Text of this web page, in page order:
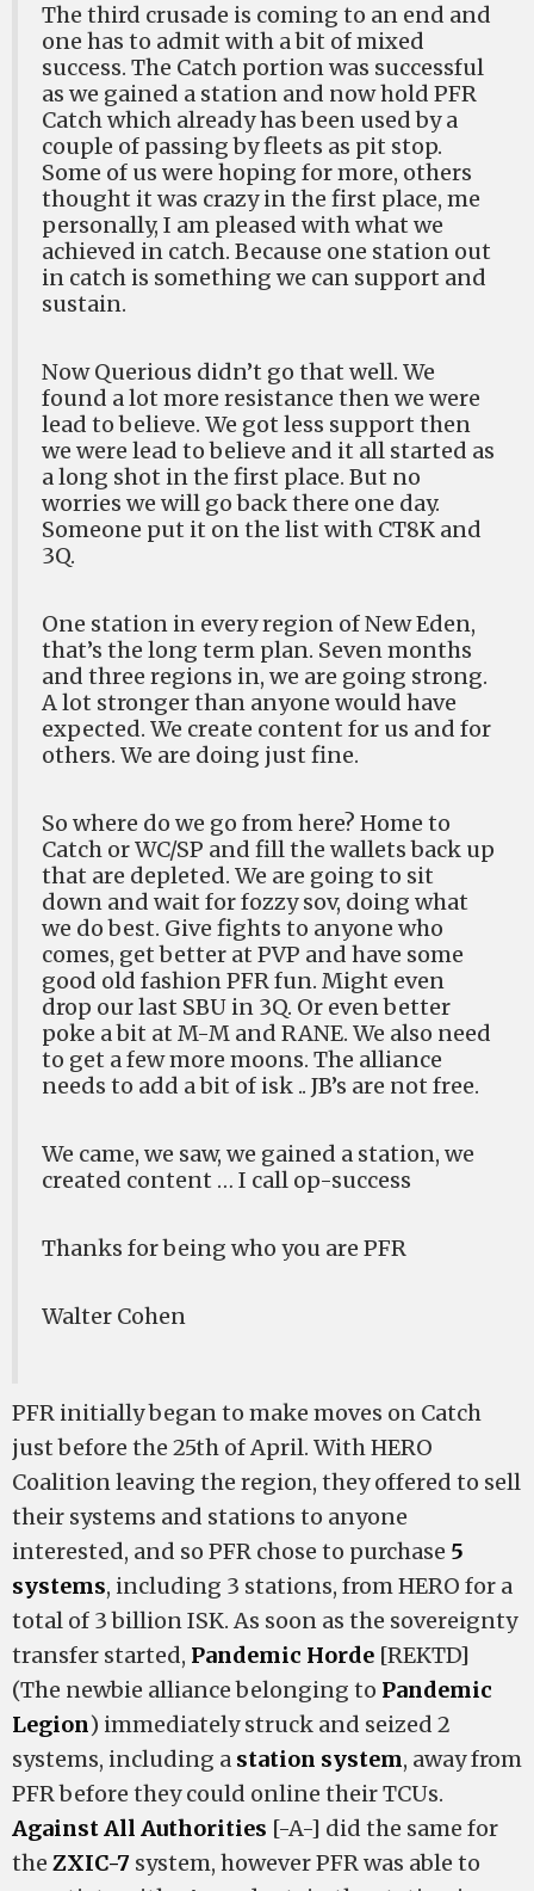
The third crusade is coming to an end and
one has to admit with a bit of mixed
success. The Catch portion was successful
as we gained a station and now hold PFR
Catch which already has been used by a
couple of passing by fleets as pit stop.
Some of us were hoping for more, others
thought it was crazy in the first place, me
personally, I am pleased with what we
achieved in catch. Because one station out
in catch is something we can support and
sustain.
Now Querious didn’t go that well. We
found a lot more resistance then we were
lead to believe. We got less support then
we were lead to believe and it all started as
a long shot in the first place. But no
worries we will go back there one day.
Someone put it on the list with CT8K and
3Q.
One station in every region of New Eden,
that’s the long term plan. Seven months
and three regions in, we are going strong.
A lot stronger than anyone would have
expected. We create content for us and for
others. We are doing just fine.
So where do we go from here? Home to
Catch or WC/SP and fill the wallets back up
that are depleted. We are going to sit
down and wait for fozzy sov, doing what
we do best. Give fights to anyone who
comes, get better at PVP and have some
good old fashion PFR fun. Might even
drop our last SBU in 3Q. Or even better
poke a bit at M-M and RANE. We also need
to get a few more moons. The alliance
needs to add a bit of isk .. JB’s are not free.
We came, we saw, we gained a station, we
created content … I call op-success
Thanks for being who you are PFR
Walter Cohen
PFR initially began to make moves on Catch
just before the 25th of April. With HERO
Coalition leaving the region, they offered to sell
their systems and stations to anyone
interested, and so PFR chose to purchase 5
systems, including 3 stations, from HERO for a
total of 3 billion ISK. As soon as the sovereignty
transfer started, Pandemic Horde [REKTD]
(The newbie alliance belonging to Pandemic
Legion) immediately struck and seized 2
systems, including a station system, away from
PFR before they could online their TCUs.
Against All Authorities [-A-] did the same for
the ZXIC-7 system, however PFR was able to